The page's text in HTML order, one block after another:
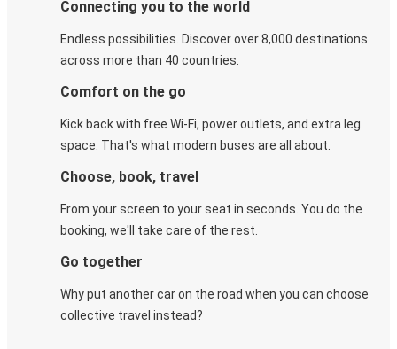
Connecting you to the world
Endless possibilities. Discover over 8,000 destinations
across more than 40 countries.
Comfort on the go
Kick back with free Wi-Fi, power outlets, and extra leg
space. That's what modern buses are all about.
Choose, book, travel
From your screen to your seat in seconds. You do the
booking, we'll take care of the rest.
Go together
Why put another car on the road when you can choose
collective travel instead?